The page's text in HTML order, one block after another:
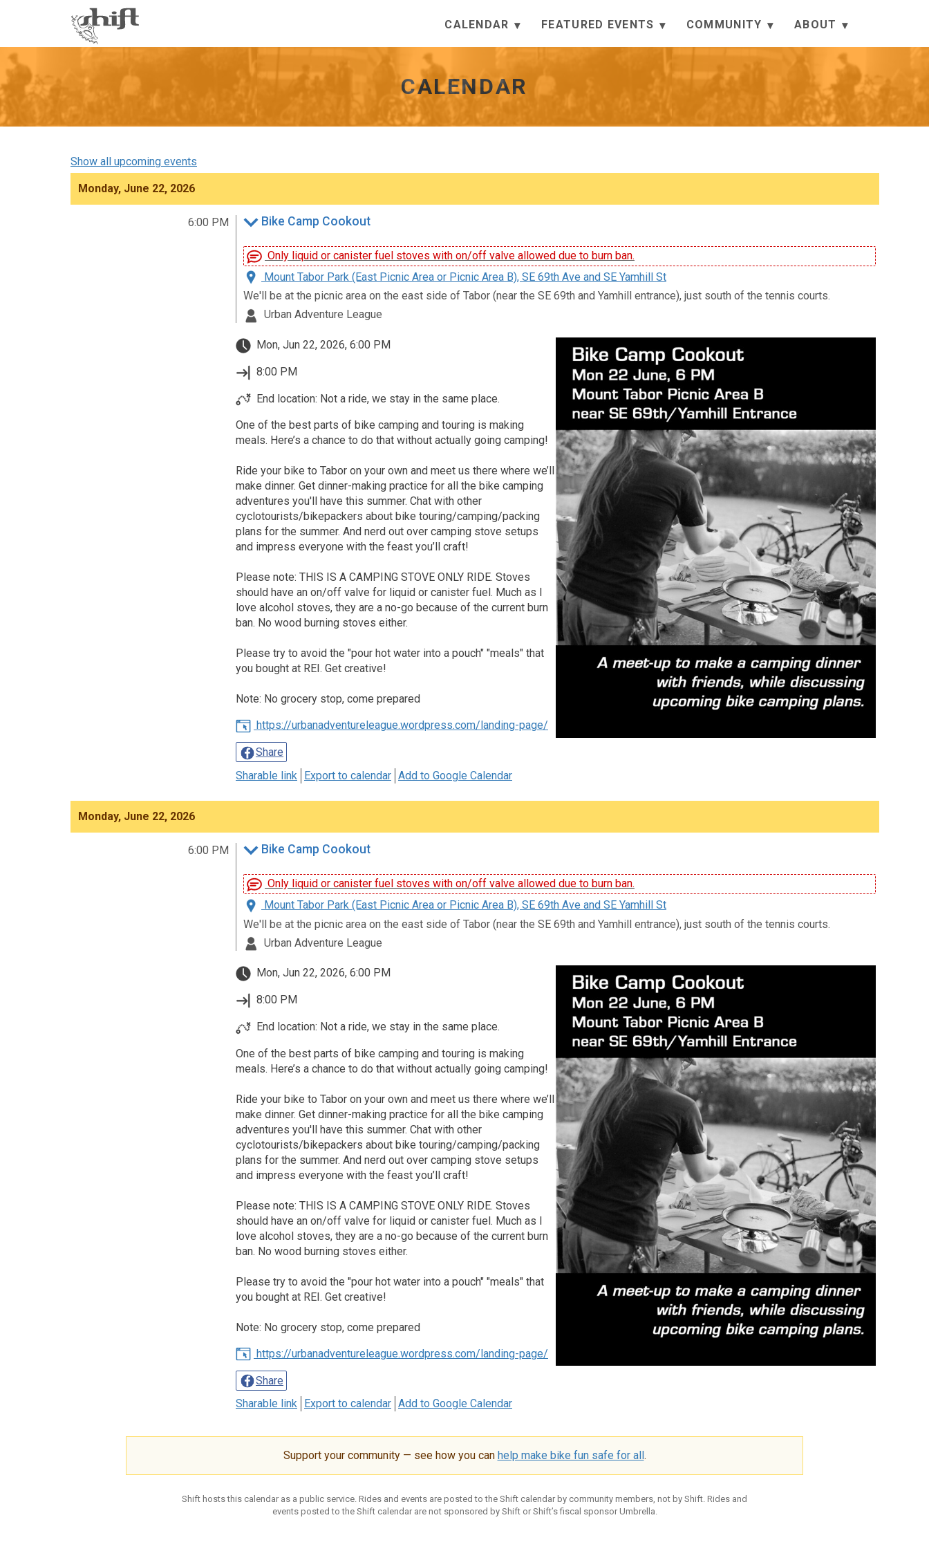
CALENDAR FEATURED EVENTS COMMUNITY ABOUT
CALENDAR
Show all upcoming events
Monday, June 22, 2026
6:00 PM Bike Camp Cookout
Only liquid or canister fuel stoves with on/off valve allowed due to burn ban.
Mount Tabor Park (East Picnic Area or Picnic Area B), SE 69th Ave and SE Yamhill St
We'll be at the picnic area on the east side of Tabor (near the SE 69th and Yamhill entrance), just south of the tennis courts.
Urban Adventure League
Mon, Jun 22, 2026, 6:00 PM
8:00 PM
End location: Not a ride, we stay in the same place.
One of the best parts of bike camping and touring is making
meals. Here’s a chance to do that without actually going camping!
Ride your bike to Tabor on your own and meet us there where we’ll
make dinner. Get dinner-making practice for all the bike camping
adventures you'll have this summer. Chat with other
cyclotourists/bikepackers about bike touring/camping/packing
plans for the summer. And nerd out over camping stove setups
and impress everyone with the feast you’ll craft!
Please note: THIS IS A CAMPING STOVE ONLY RIDE. Stoves
should have an on/off valve for liquid or canister fuel. Much as I
love alcohol stoves, they are a no-go because of the current burn
ban. No wood burning stoves either.
Please try to avoid the "pour hot water into a pouch" "meals" that
you bought at REI. Get creative!
Note: No grocery stop, come prepared
https://urbanadventureleague.wordpress.com/landing-page/
Share
Sharable link Export to calendar Add to Google Calendar
Monday, June 22, 2026
6:00 PM Bike Camp Cookout
Only liquid or canister fuel stoves with on/off valve allowed due to burn ban.
Mount Tabor Park (East Picnic Area or Picnic Area B), SE 69th Ave and SE Yamhill St
We'll be at the picnic area on the east side of Tabor (near the SE 69th and Yamhill entrance), just south of the tennis courts.
Urban Adventure League
Mon, Jun 22, 2026, 6:00 PM
8:00 PM
End location: Not a ride, we stay in the same place.
One of the best parts of bike camping and touring is making
meals. Here’s a chance to do that without actually going camping!
Ride your bike to Tabor on your own and meet us there where we’ll
make dinner. Get dinner-making practice for all the bike camping
adventures you'll have this summer. Chat with other
cyclotourists/bikepackers about bike touring/camping/packing
plans for the summer. And nerd out over camping stove setups
and impress everyone with the feast you’ll craft!
Please note: THIS IS A CAMPING STOVE ONLY RIDE. Stoves
should have an on/off valve for liquid or canister fuel. Much as I
love alcohol stoves, they are a no-go because of the current burn
ban. No wood burning stoves either.
Please try to avoid the "pour hot water into a pouch" "meals" that
you bought at REI. Get creative!
Note: No grocery stop, come prepared
https://urbanadventureleague.wordpress.com/landing-page/
Share
Sharable link
Export to calendar Add to Google Calendar
Support your community — see how you can help make bike fun safe for all .
Shift hosts this calendar as a public service. Rides and events are posted to the Shift calendar by community members, not by Shift. Rides and
events posted to the Shift calendar are not sponsored by Shift or Shift’s fiscal sponsor Umbrella.